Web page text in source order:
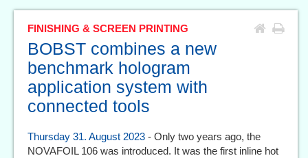
FINISHING & SCREEN PRINTING
BOBST combines a new
benchmark hologram
application system with
connected tools
Thursday 31. August 2023 - Only two years ago, the
NOVAFOIL 106 was introduced. It was the first inline hot